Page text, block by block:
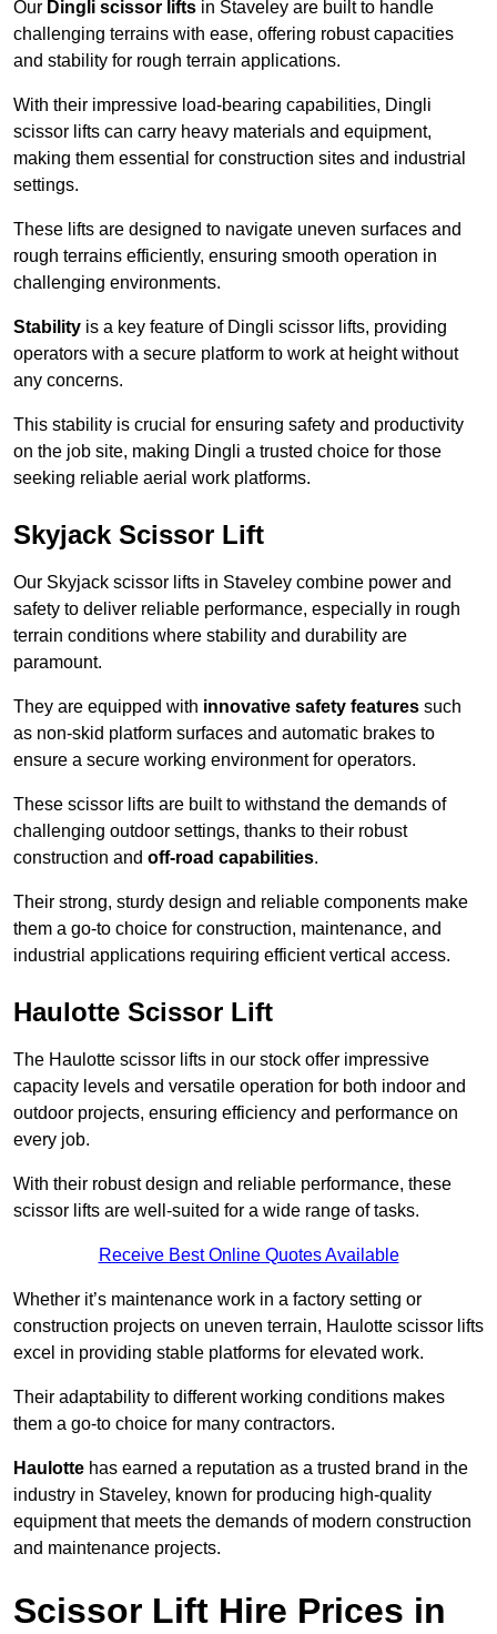
Our Dingli scissor lifts in Staveley are built to handle
challenging terrains with ease, offering robust capacities
and stability for rough terrain applications.
With their impressive load-bearing capabilities, Dingli
scissor lifts can carry heavy materials and equipment,
making them essential for construction sites and industrial
settings.
These lifts are designed to navigate uneven surfaces and
rough terrains efficiently, ensuring smooth operation in
challenging environments.
Stability is a key feature of Dingli scissor lifts, providing
operators with a secure platform to work at height without
any concerns.
This stability is crucial for ensuring safety and productivity
on the job site, making Dingli a trusted choice for those
seeking reliable aerial work platforms.
Skyjack Scissor Lift
Our Skyjack scissor lifts in Staveley combine power and
safety to deliver reliable performance, especially in rough
terrain conditions where stability and durability are
paramount.
They are equipped with innovative safety features such
as non-skid platform surfaces and automatic brakes to
ensure a secure working environment for operators.
These scissor lifts are built to withstand the demands of
challenging outdoor settings, thanks to their robust
construction and off-road capabilities.
Their strong, sturdy design and reliable components make
them a go-to choice for construction, maintenance, and
industrial applications requiring efficient vertical access.
Haulotte Scissor Lift
The Haulotte scissor lifts in our stock offer impressive
capacity levels and versatile operation for both indoor and
outdoor projects, ensuring efficiency and performance on
every job.
With their robust design and reliable performance, these
scissor lifts are well-suited for a wide range of tasks.
Receive Best Online Quotes Available
Whether it’s maintenance work in a factory setting or
construction projects on uneven terrain, Haulotte scissor lifts
excel in providing stable platforms for elevated work.
Their adaptability to different working conditions makes
them a go-to choice for many contractors.
Haulotte has earned a reputation as a trusted brand in the
industry in Staveley, known for producing high-quality
equipment that meets the demands of modern construction
and maintenance projects.
Scissor Lift Hire Prices in